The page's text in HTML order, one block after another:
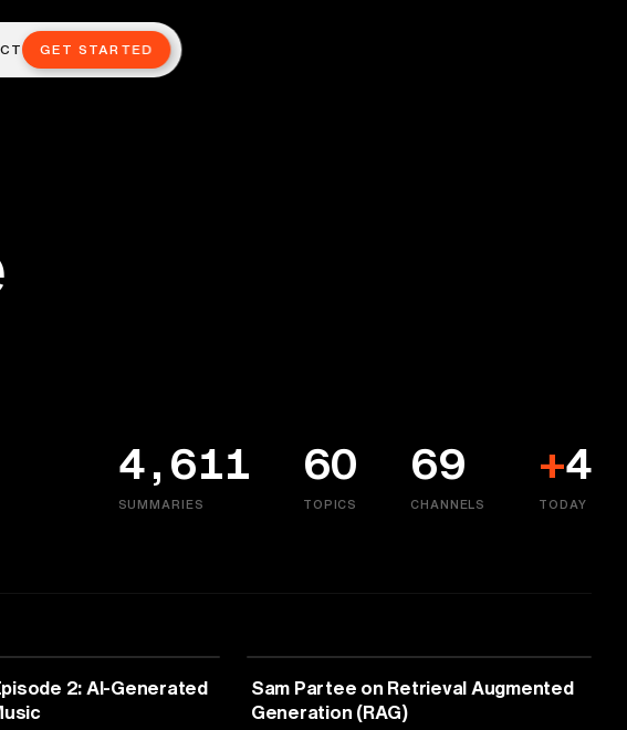
GET STARTED
4,611
SUMMARIES
60
TOPICS
69
CHANNELS
+4
TODAY
2: AI-Generated
ARTIFICIAL INTELLIGENCE
Sam Partee on Retrieval Augmented
Generation (RAG)